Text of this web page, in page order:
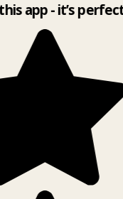
app - it’s perfect